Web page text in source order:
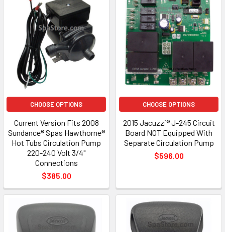
CHOOSE OPTIONS
Current Version Fits 2008
Sundance® Spas Hawthorne®
Hot Tubs Circulation Pump
220-240 Volt 3/4"
Connections
$385.00
CHOOSE OPTIONS
2015 Jacuzzi® J-245 Circuit
Board NOT Equipped With
Separate Circulation Pump
$596.00